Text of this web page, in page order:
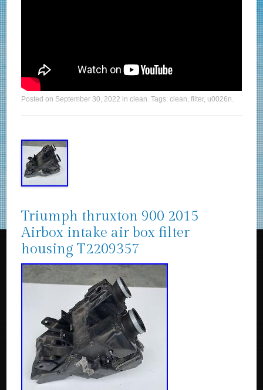
Posted on September 30, 2022 inclean. Tags:clean,filter, u0026n.
Triumph thruxton 900 2015
Airbox intake air box filter
housing T2209357